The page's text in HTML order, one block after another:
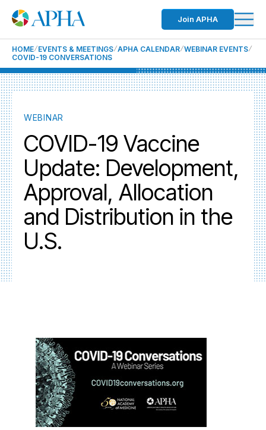
Join APHA
HOME EVENTS & MEETINGS APHA CALENDAR WEBINAR EVENTS
COVID-19 CONVERSATIONS
WEBINAR
COVID-19 Vaccine
Update: Development,
Approval, Allocation
and Distribution in the
U.S.